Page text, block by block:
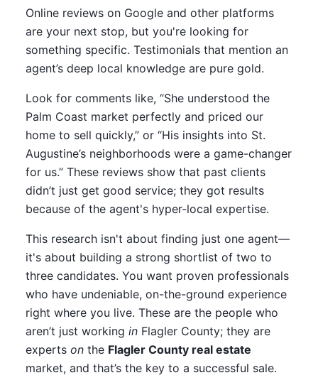
Online reviews on Google and other platforms
are your next stop, but you're looking for
something specific. Testimonials that mention an
agent’s deep local knowledge are pure gold.
Look for comments like, “She understood the
Palm Coast market perfectly and priced our
home to sell quickly,” or “His insights into St.
Augustine’s neighborhoods were a game-changer
for us.” These reviews show that past clients
didn’t just get good service; they got results
because of the agent's hyper-local expertise.
This research isn't about finding just one agent—
it's about building a strong shortlist of two to
three candidates. You want proven professionals
who have undeniable, on-the-ground experience
right where you live. These are the people who
aren’t just working inFlagler County; they are
experts onthe Flagler County real estate
market, and that’s the key to a successful sale.